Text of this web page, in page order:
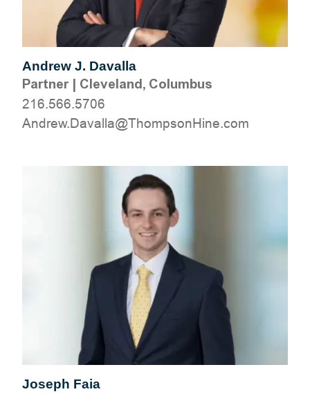
Andrew J. Davalla
Partner| Cleveland, Columbus
216.566.5706
moc.eniHnospmohT@allavaD.werdnA
Joseph Faia